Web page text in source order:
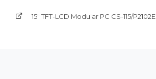
15" TFT-LCD Modular PC CS-115/P2102E